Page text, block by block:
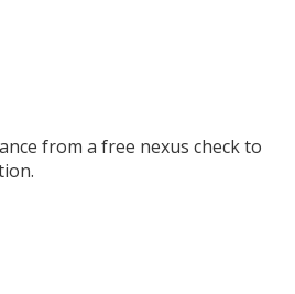
from a free nexus check to